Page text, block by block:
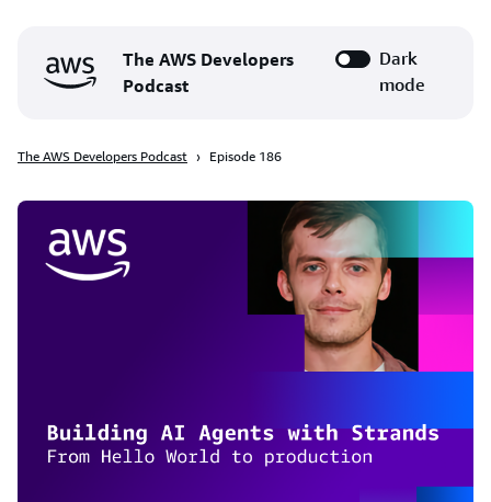
The AWS Developers
Podcast
Dark
mode
The AWS Developers Podcast Episode 186